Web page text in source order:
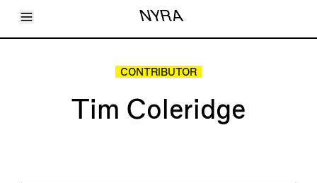
Toggle Menu NYRA
Articles
CONTRIBUTOR
Tim Coleridge